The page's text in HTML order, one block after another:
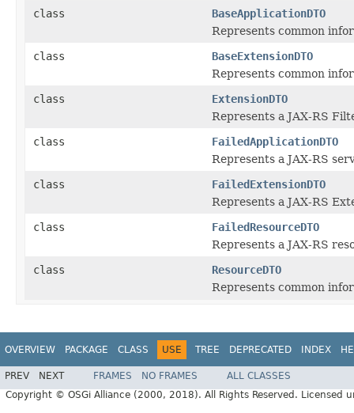
class
BaseApplicationDTO
Represents common
class
BaseExtensionDTO
Represents common
class
ExtensionDTO
Represents a JAX-RS
class
FailedApplicationDTO
Represents a JAX-RS
class
FailedExtensionDTO
Represents a JAX-RS
class
FailedResourceDTO
Represents a JAX-RS
class
ResourceDTO
Represents common
OVERVIEW PACKAGE CLASS USE TREE DEPRECATED INDEX
PREV NEXT FRAMES NO FRAMES
ALL CLASSES
Copyright © OSGi Alliance (2000, 2018). All Rights Reserved. Licensed